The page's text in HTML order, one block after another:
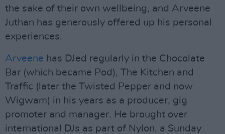
the sake of their own wellbeing, and Arveene
Juthan has generously offered up his personal
experiences.
Arveene has DJed regularly in the Chocolate
Bar (which became Pod), The Kitchen and
Traffic (later the Twisted Pepper and now
Wigwam) in his years as a producer, gig
promoter and manager. He brought over
international DJs as part of Nylon, a Sunday